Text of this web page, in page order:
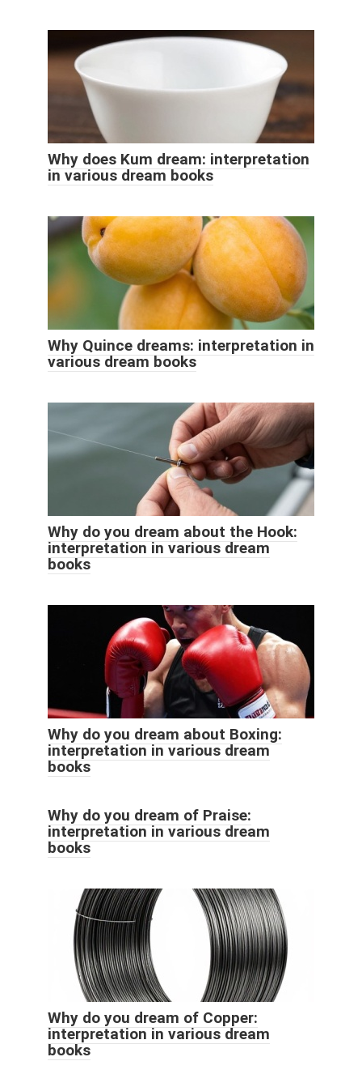
Why does Kum dream: interpretation
in various dream books
Why Quince dreams: interpretation in
various dream books
Why do you dream about the Hook:
interpretation in various dream
books
Why do you dream about Boxing:
interpretation in various dream
books
Why do you dream of Praise:
interpretation in various dream
books
Why do you dream of Copper:
interpretation in various dream
books